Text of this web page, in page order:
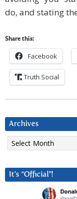
do, and stating
Share this:
Facebook
Truth Social
Archives
Archives
It’s “Official”!